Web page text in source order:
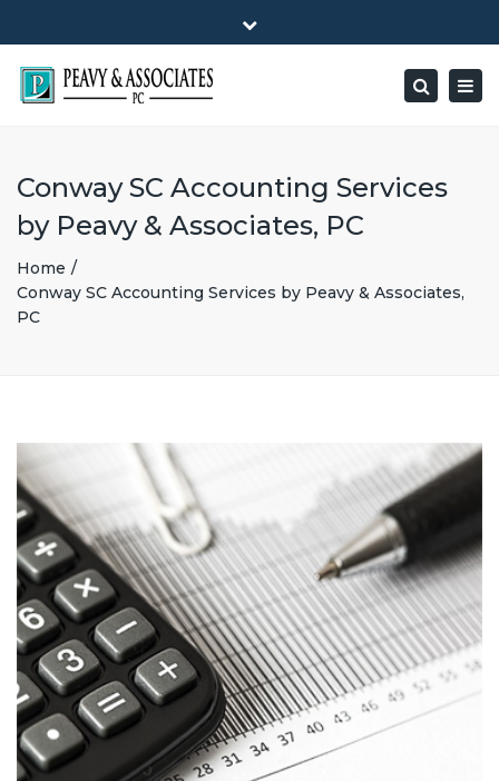
1516 E HIGHWAY 501, Unit 104 Conway, SC 29526-9471
Mon - Friday: 8:00 - 5:00
(843) 347-0849
peavy@peavyandassociates.com
Close
Search
Conway SC Accounting Services
by Peavy & Associates, PC
Home
Conway SC Accounting Services by Peavy & Associates,
PC